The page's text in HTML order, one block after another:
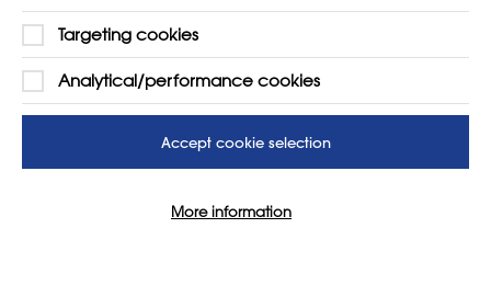
LEARN MORE
About
Subscribe to our newsletter
Teaching vacancies website
COMPANY
Support us
T&Cs
Privacy Policy
Targeting cookies
Analytical/performance cookies
Accept cookie selection
More information